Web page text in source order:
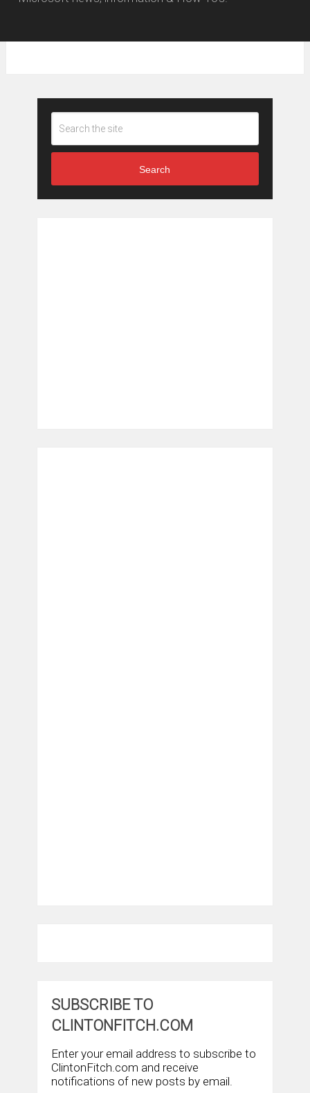
Search
SUBSCRIBE TO
CLINTONFITCH.COM
Enter your email address to subscribe to
ClintonFitch.com and receive
notifications of new posts by email.